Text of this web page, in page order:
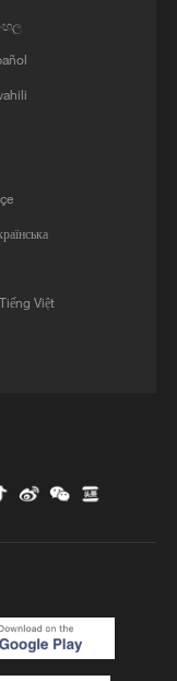
from TD
and
ceasefire
the
insisted any
against
relief, while
secure
reportedly
highly
fly the
view the
risk,
Tiếng Việt